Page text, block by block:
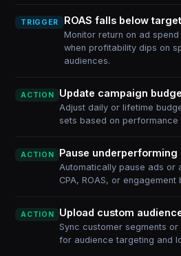
TRIGGER ROAS falls below target
Monitor return on ad
when profitability dips on
audiences.
ACTION Update campaign
Adjust daily or lifetime
sets based on performance
ACTION Pause underperforming
Automatically pause ads or
CPA, ROAS, or engagement
ACTION Upload custom
Sync customer segments
for audience targeting and